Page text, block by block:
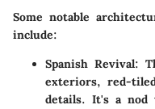
Some notable
include:
Spanish Revival:
exteriors, red-
details. It's a nod